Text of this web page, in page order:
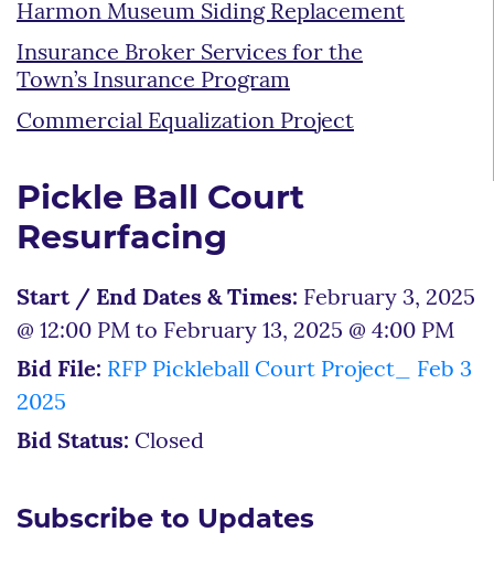
Harmon Museum Siding Replacement
Insurance Broker Services for the
Town’s Insurance Program
Commercial Equalization Project
Pickle Ball Court
Resurfacing
Start / End Dates & Times: February 3, 2025
@ 12:00 PM to February 13, 2025 @ 4:00 PM
Bid File: RFP Pickleball Court Project_ Feb 3
2025
Bid Status: Closed
Subscribe to Updates